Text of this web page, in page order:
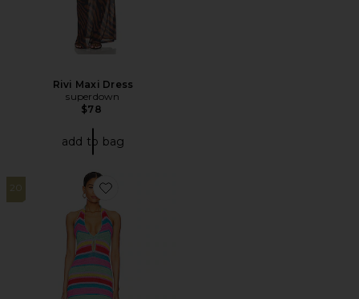
Rivi Maxi Dress
superdown
$78
add to bag
20
Favorite Kalisse Halter Mini Dress